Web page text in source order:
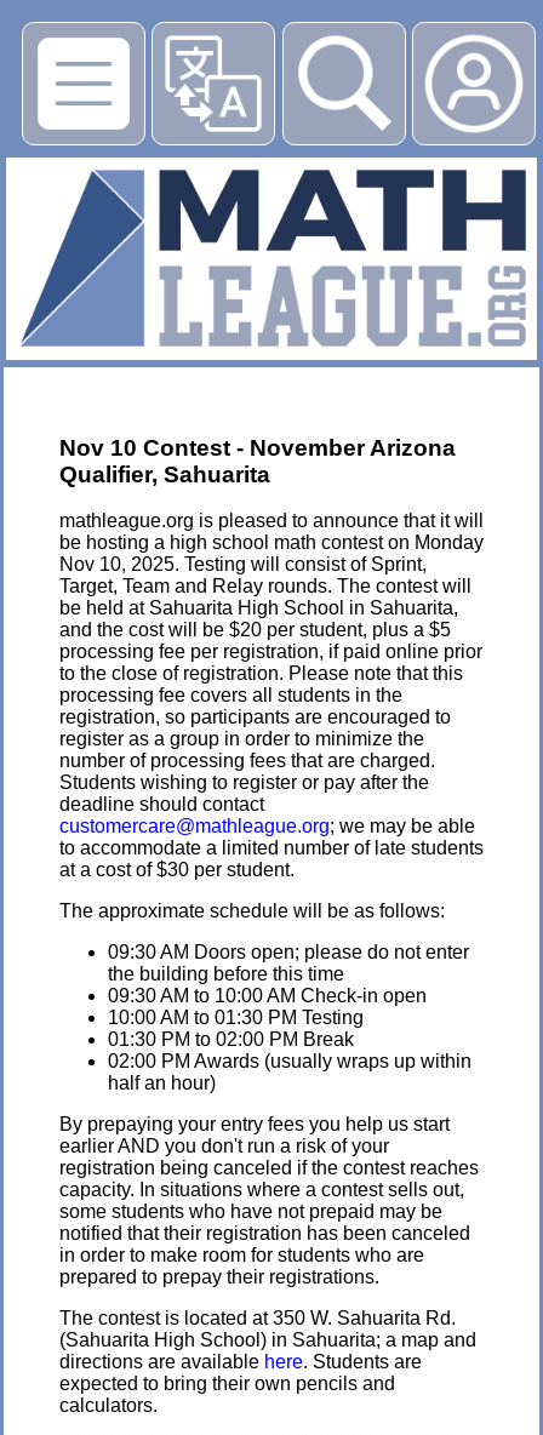
▶
Nov 10 Contest - November Arizona
Qualifier, Sahuarita
mathleague.org is pleased to announce that it will
be hosting a high school math contest on Monday
Nov 10, 2025. Testing will consist of Sprint,
Target, Team and Relay rounds. The contest will
be held at Sahuarita High School in Sahuarita,
and the cost will be $20 per student, plus a $5
processing fee per registration, if paid online prior
to the close of registration. Please note that this
processing fee covers all students in the
registration, so participants are encouraged to
register as a group in order to minimize the
number of processing fees that are charged.
Students wishing to register or pay after the
deadline should contact
customercare@mathleague.org; we may be able
to accommodate a limited number of late students
at a cost of $30 per student.
The approximate schedule will be as follows:
09:30 AM Doors open; please do not enter
the building before this time
09:30 AM to 10:00 AM Check-in open
10:00 AM to 01:30 PM Testing
01:30 PM to 02:00 PM Break
02:00 PM Awards (usually wraps up within
half an hour)
By prepaying your entry fees you help us start
earlier AND you don't run a risk of your
registration being canceled if the contest reaches
capacity. In situations where a contest sells out,
some students who have not prepaid may be
notified that their registration has been canceled
in order to make room for students who are
prepared to prepay their registrations.
The contest is located at 350 W. Sahuarita Rd.
(Sahuarita High School) in Sahuarita; a map and
directions are available here. Students are
expected to bring their own pencils and
calculators.